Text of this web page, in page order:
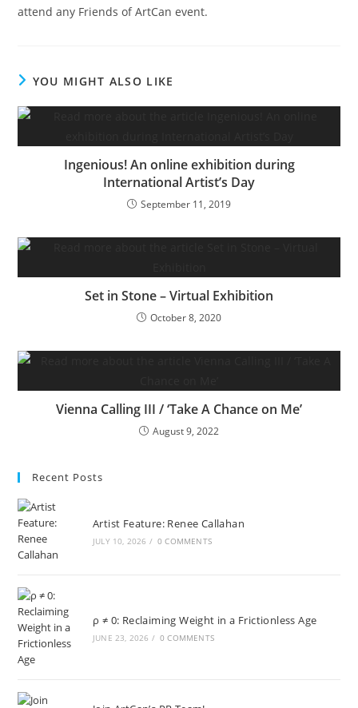
attend any Friends of ArtCan event.
YOU MIGHT ALSO LIKE
Ingenious! An online exhibition during
International Artist’s Day
September 11, 2019
Set in Stone – Virtual Exhibition
October 8, 2020
Vienna Calling III / ‘Take A Chance on Me’
August 9, 2022
Recent Posts
Artist Feature: Renee Callahan
JULY 10, 2026 / 0 COMMENTS
ρ ≠ 0: Reclaiming Weight in a Frictionless Age
JUNE 23, 2026 / 0 COMMENTS